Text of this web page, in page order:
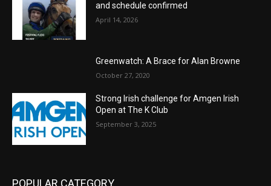
and schedule confirmed
April 14, 2026
Greenwatch: A Brace for Alan Browne
October 27, 2020
Strong Irish challenge for Amgen Irish
Open at The K Club
September 3, 2025
POPULAR CATEGORY